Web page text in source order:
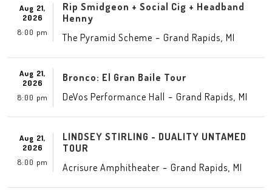
Aug 21,
2026
8:00 pm
Rip Smidgeon + Social Cig + Headband
Henny
The Pyramid Scheme - Grand Rapids MI
Aug 21,
2026
8:00 pm
Bronco: El Gran Baile Tour
DeVos Performance Hall - Grand Rapids MI
Aug 21,
2026
8:00 pm
LINDSEY STIRLING - DUALITY UNTAMED
TOUR
Acrisure Amphitheater - Grand Rapids MI